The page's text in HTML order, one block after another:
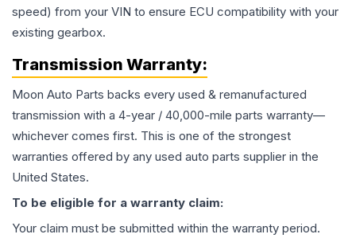
speed) from your VIN to ensure ECU compatibility with your
existing gearbox.
Transmission Warranty:
Moon Auto Parts backs every used & remanufactured
transmission with a 4-year / 40,000-mile parts warranty—
whichever comes first. This is one of the strongest
warranties offered by any used auto parts supplier in the
United States.
To be eligible for a warranty claim:
Your claim must be submitted within the warranty period.